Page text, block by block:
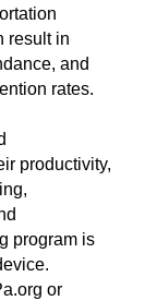
result in
and
rates.
productivity,
program is
or